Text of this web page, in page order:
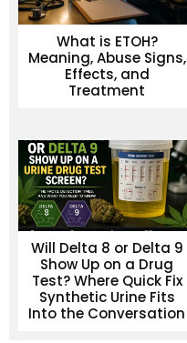
What is ETOH?
Meaning, Abuse Signs,
Effects, and
Treatment
Will Delta 8 or Delta 9
Show Up on a Drug
Test? Where Quick Fix
Synthetic Urine Fits
Into the Conversation